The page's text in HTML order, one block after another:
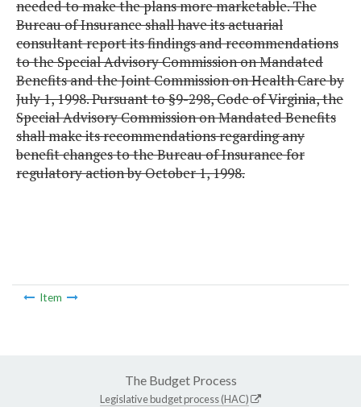
needed to make the plans more marketable. The
Bureau of Insurance shall have its actuarial
consultant report its findings and recommendations
to the Special Advisory Commission on Mandated
Benefits and the Joint Commission on Health Care by
July 1, 1998. Pursuant to §9-298, Code of Virginia, the
Special Advisory Commission on Mandated Benefits
shall make its recommendations regarding any
benefit changes to the Bureau of Insurance for
regulatory action by October 1, 1998.
Item
The Budget Process
Legislative budget process (HAC)